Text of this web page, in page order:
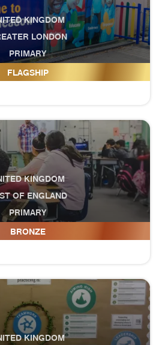
KINGDOM
LONDON
PRIMARY
Primary School
FLAGSHIP
KINGDOM
OF ENGLAND
PRIMARY
Primary School
BRONZE
KINGDOM